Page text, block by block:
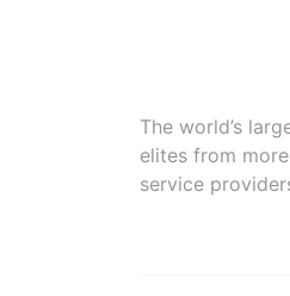
The world’s
elites from
service